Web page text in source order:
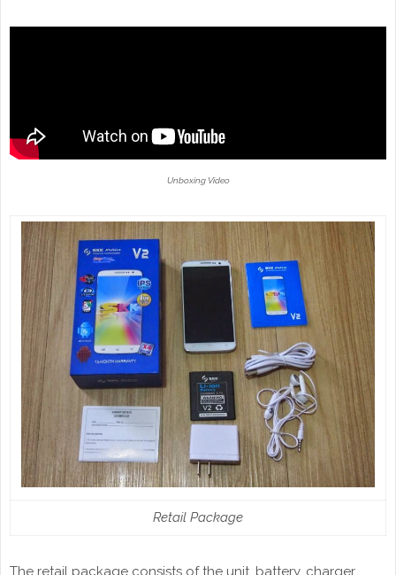
Unboxing Video
Retail Package
The retail package consists of the unit, battery, charger,